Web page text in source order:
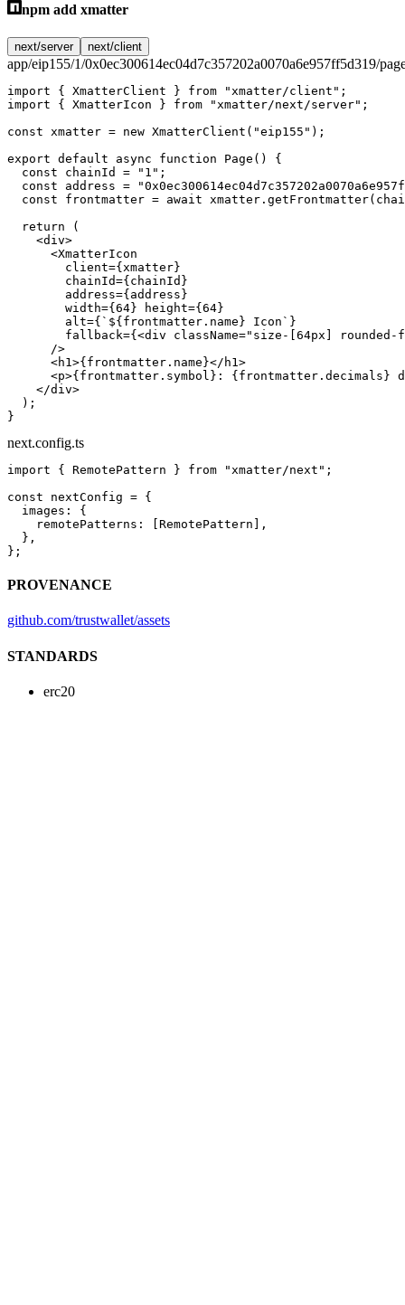
npm add xmatter
next/server next/client
app/eip155/1/0x0ec300614ec04d7c357202a0070a6e957ff5d319/
import { XmatterClient } from "xmatter/client" ;
import { XmatterIcon } from "xmatter/next/server" ;
const xmatter = new XmatterClient ( "eip155" );
export default async function Page () {
  const
chainId = "1" ;
  const
address =
  const
frontmatter = await xmatter. getFrontmatter
  return
(
    <
div>
      <
XmatterIcon
        client
={xmatter}
        chainId
={chainId}
        address
={address}
        width
={ 64 } height={ 64 }
        alt
={ `${ frontmatter . name } Icon` }
        fallback
={<div className="size-[64px]
      />
      <
h1 >{frontmatter.name}</ h1 >
      <
p>{frontmatter.symbol}: {frontmatter.decimals}
    </
div>
  );
}
next.config.ts
import { RemotePattern } from "xmatter/next" ;
const nextConfig = {
  images: {
    remotePatterns: [RemotePattern],
  },
};
PROVENANCE
github.com/trustwallet/assets
STANDARDS
erc20